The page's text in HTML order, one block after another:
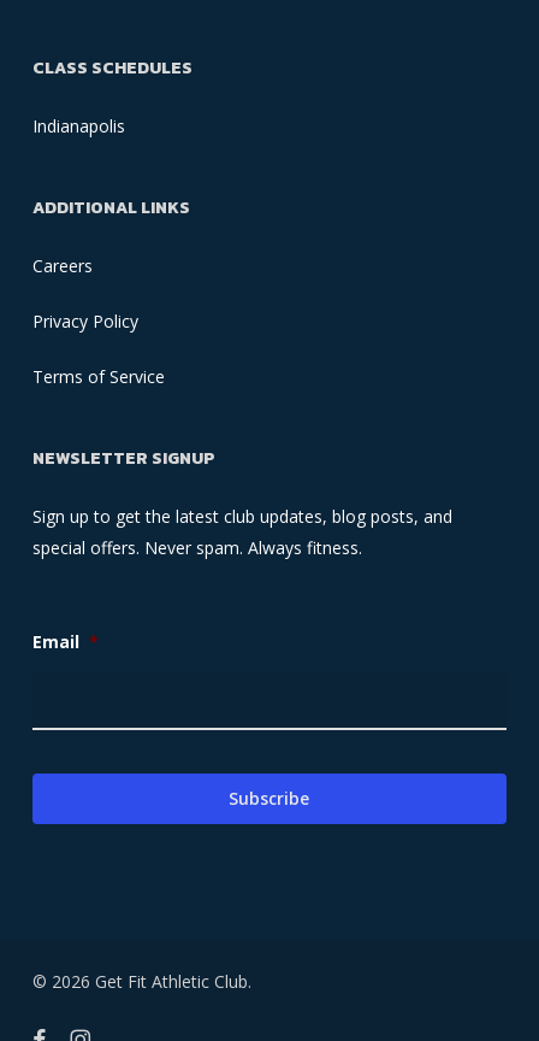
CLASS SCHEDULES
Indianapolis
ADDITIONAL LINKS
Careers
Privacy Policy
Terms of Service
NEWSLETTER SIGNUP
Sign up to get the latest club updates, blog posts, and
special offers. Never spam. Always fitness.
Email *
© 2026 Get Fit Athletic Club.